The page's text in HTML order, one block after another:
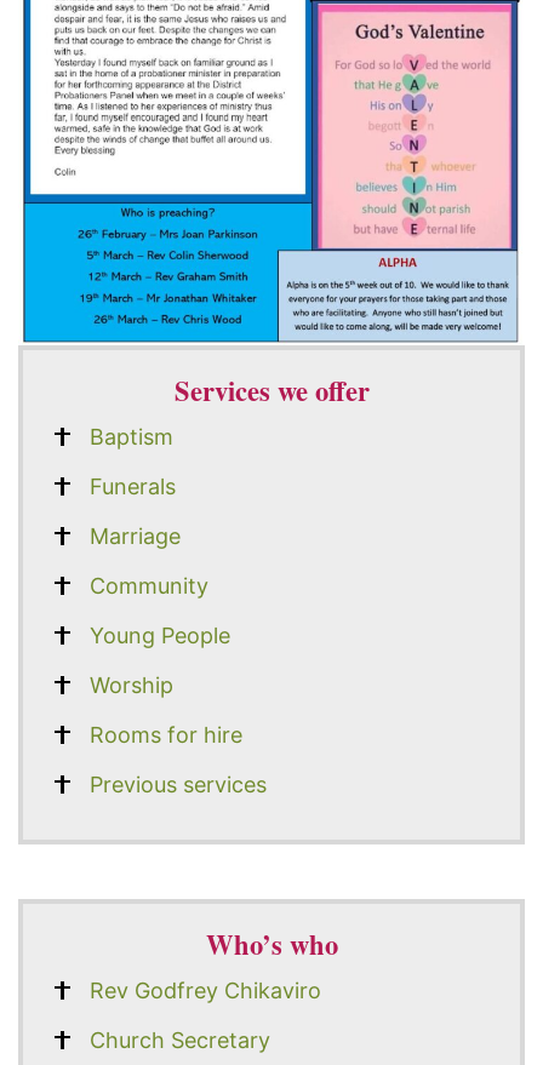
Services we offer
Baptism
Funerals
Marriage
Community
Young People
Worship
Rooms for hire
Previous services
Who’s who
Rev Godfrey Chikaviro
Church Secretary